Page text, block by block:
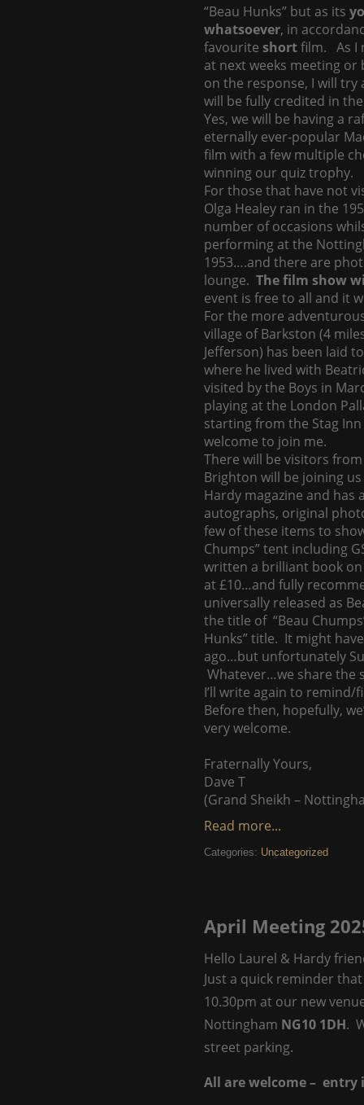
“Beau Hunks” but as its
whatsoever, in
favourite shortfilm. As I
at next weeks meeting
on the response, I will try
will be fully credited in
Yes, we will be having a
eternally ever-popular
film with a few multiple
winning our quiz trophy.
For those that have not
Olga Healey ran in the
number of occasions
performing at the
1953….and there are
lounge. The film show
event is free to all and it
For the more
village of Barkston (4
Jefferson) has been laid
where he lived with
visited by the Boys in
playing at the London
starting from the Stag
welcome to join me.
There will be visitors
Brighton will be joining
Hardy magazine and
autographs, original
few of these items to
Chumps” tent including
written a brilliant book on
at £10…and fully
universally released as
the title of “Beau
Hunks” title. It might
ago…but unfortunately
Whatever…we share the
I’ll write again to
Before then, hopefully,
very welcome.
Fraternally Yours,
Dave T
(Grand Sheikh –
Read more...
Categories: Uncategorized
April Meeting
Hello Laurel & Hardy
Just a quick reminder
10.30pm at our new
Nottingham NG10 1DH.
street parking.
All are welcome – entry